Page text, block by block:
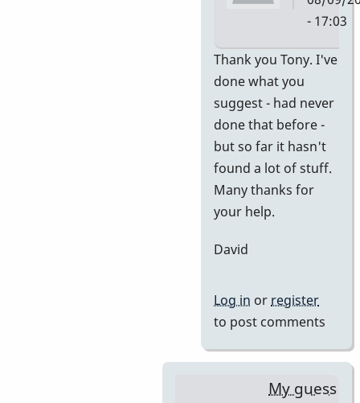
- 17:03
In
to
no
idea
of
value
Thank you Tony. I've
done what you
suggest - had never
done that before -
but so far it hasn't
found a lot of stuff.
Many thanks for
your help.
David
Log in or register
to post comments
My guess